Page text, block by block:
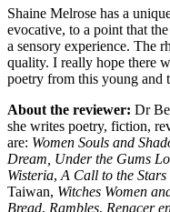
Shaine Melrose has a
evocative, to a point that
a sensory experience. The
quality. I really hope there
poetry from this young and
About the reviewer: Dr
she writes poetry, fiction,
are: Women Souls and
Dream, Under the Gums
Wisteria, A Call to the Stars
Taiwan, Witches Women
Bread, Rambles, Renacer